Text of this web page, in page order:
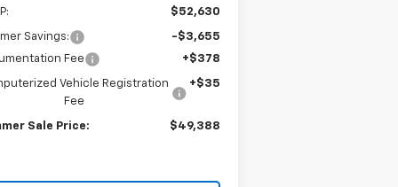
$52,630
Savings:
-$3,655
Fee
+$378
Vehicle Registration
Fee
+$35
Sale Price: $49,388